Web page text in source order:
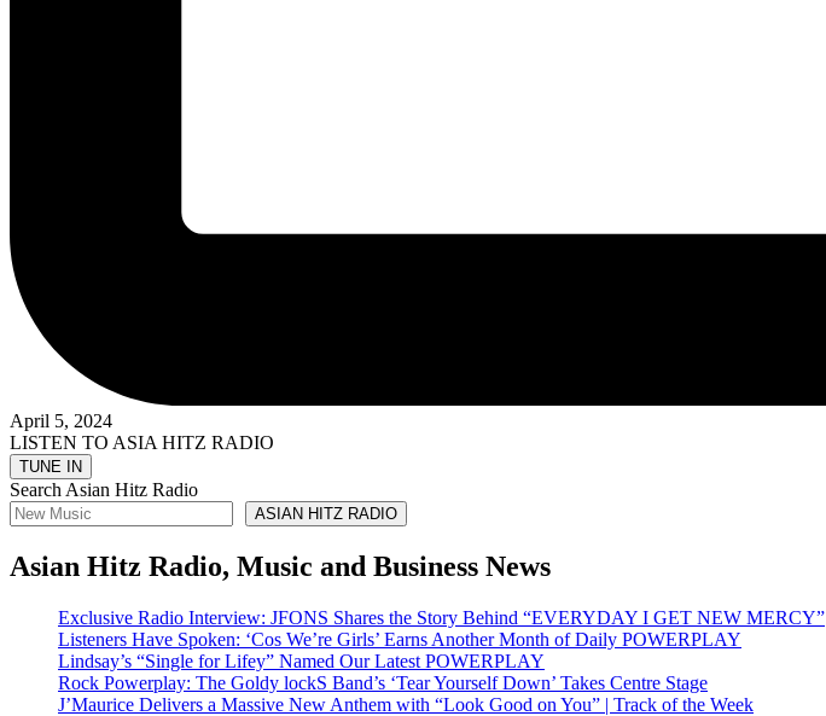
April 5, 2024
LISTEN TO ASIA HITZ RADIO
Search Asian Hitz Radio
ASIAN HITZ RADIO
Asian Hitz Radio, Music and Business News
Exclusive Radio Interview: JFONS Shares the Story Behind “EVERYDAY I GET NEW MERCY”
Listeners Have Spoken: ‘Cos We’re Girls’ Earns Another Month of Daily POWERPLAY
Lindsay’s “Single for Lifey” Named Our Latest POWERPLAY
Rock Powerplay: The Goldy lockS Band’s ‘Tear Yourself Down’ Takes Centre Stage
J’Maurice Delivers a Massive New Anthem with “Look Good on You” | Track of the Week